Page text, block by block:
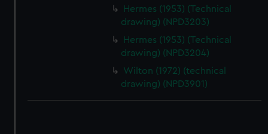
Hermes (1953) (Technical
drawing) (NPD3203)
Hermes (1953) (Technical
drawing) (NPD3204)
Wilton (1972) (technical
drawing) (NPD3901)